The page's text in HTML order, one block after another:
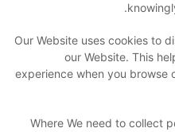
Our Website uses cookies to
our Website. This
experience when you browse
Where We need to collect